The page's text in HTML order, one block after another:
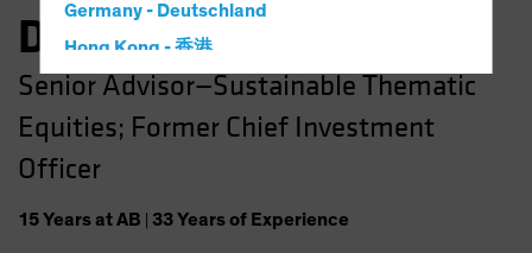
Germany - Deutschland
Hong Kong - 香港
Hungary
Iceland
Latin America
Daniel C. Roarty, CFA
Senior Advisor—Sustainable Thematic
Equities; Former Chief Investment
Officer
15Yearsat AB 33Yearsof Experience